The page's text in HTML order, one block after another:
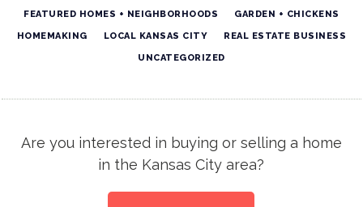
FEATURED HOMES + NEIGHBORHOODS GARDEN + CHICKENS
HOMEMAKING LOCAL KANSAS CITY REAL ESTATE BUSINESS
UNCATEGORIZED
Are you interested in buying or selling a home
in the Kansas City area?